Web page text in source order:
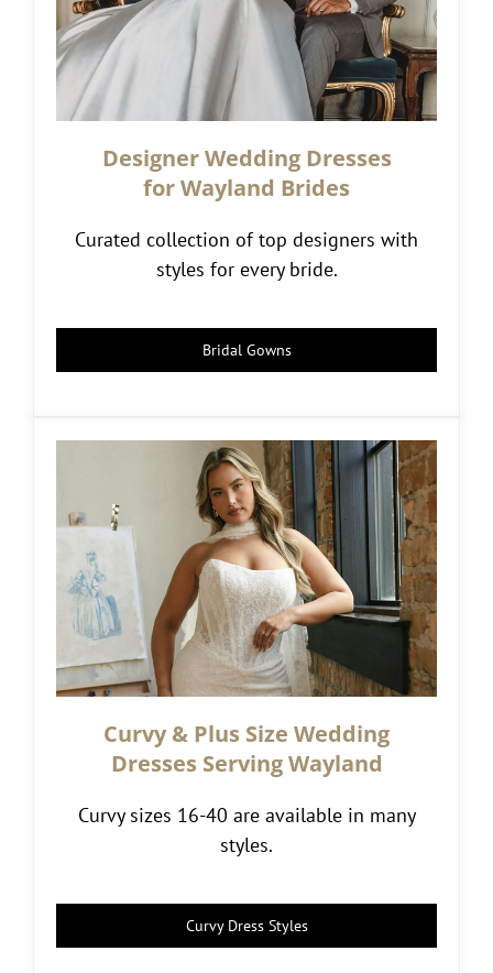
Designer Wedding Dresses
for Wayland Brides
Curated collection of top designers with
styles for every bride.
Bridal Gowns
Curvy & Plus Size Wedding
Dresses Serving Wayland
Curvy sizes 16-40 are available in many
styles.
Curvy Dress Styles